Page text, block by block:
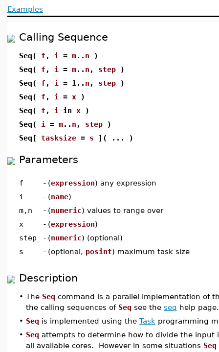
Examples
Calling Sequence
Seq( f , i = m.. n )
Seq( f , i = m.. n , step )
Seq( f , i = 1.. n , step )
Seq( f , i = x )
Seq( f , i in x )
Seq( i = m.. n , step )
Seq[ tasksize = s ]( ... )
Parameters
f - (expression) any expression
i
- (name)
m,n
- (numeric) values to range over
x
- (expression)
step
- (numeric) (optional)
s
- (optional, posint) maximum task size
Description
• The Seq command is a parallel implementation of
the calling sequences of Seq see the seq help page.
• Seq is implemented using the Task programming
• Seq attempts to determine how to divide the input
all available cores. However in some situations Seq